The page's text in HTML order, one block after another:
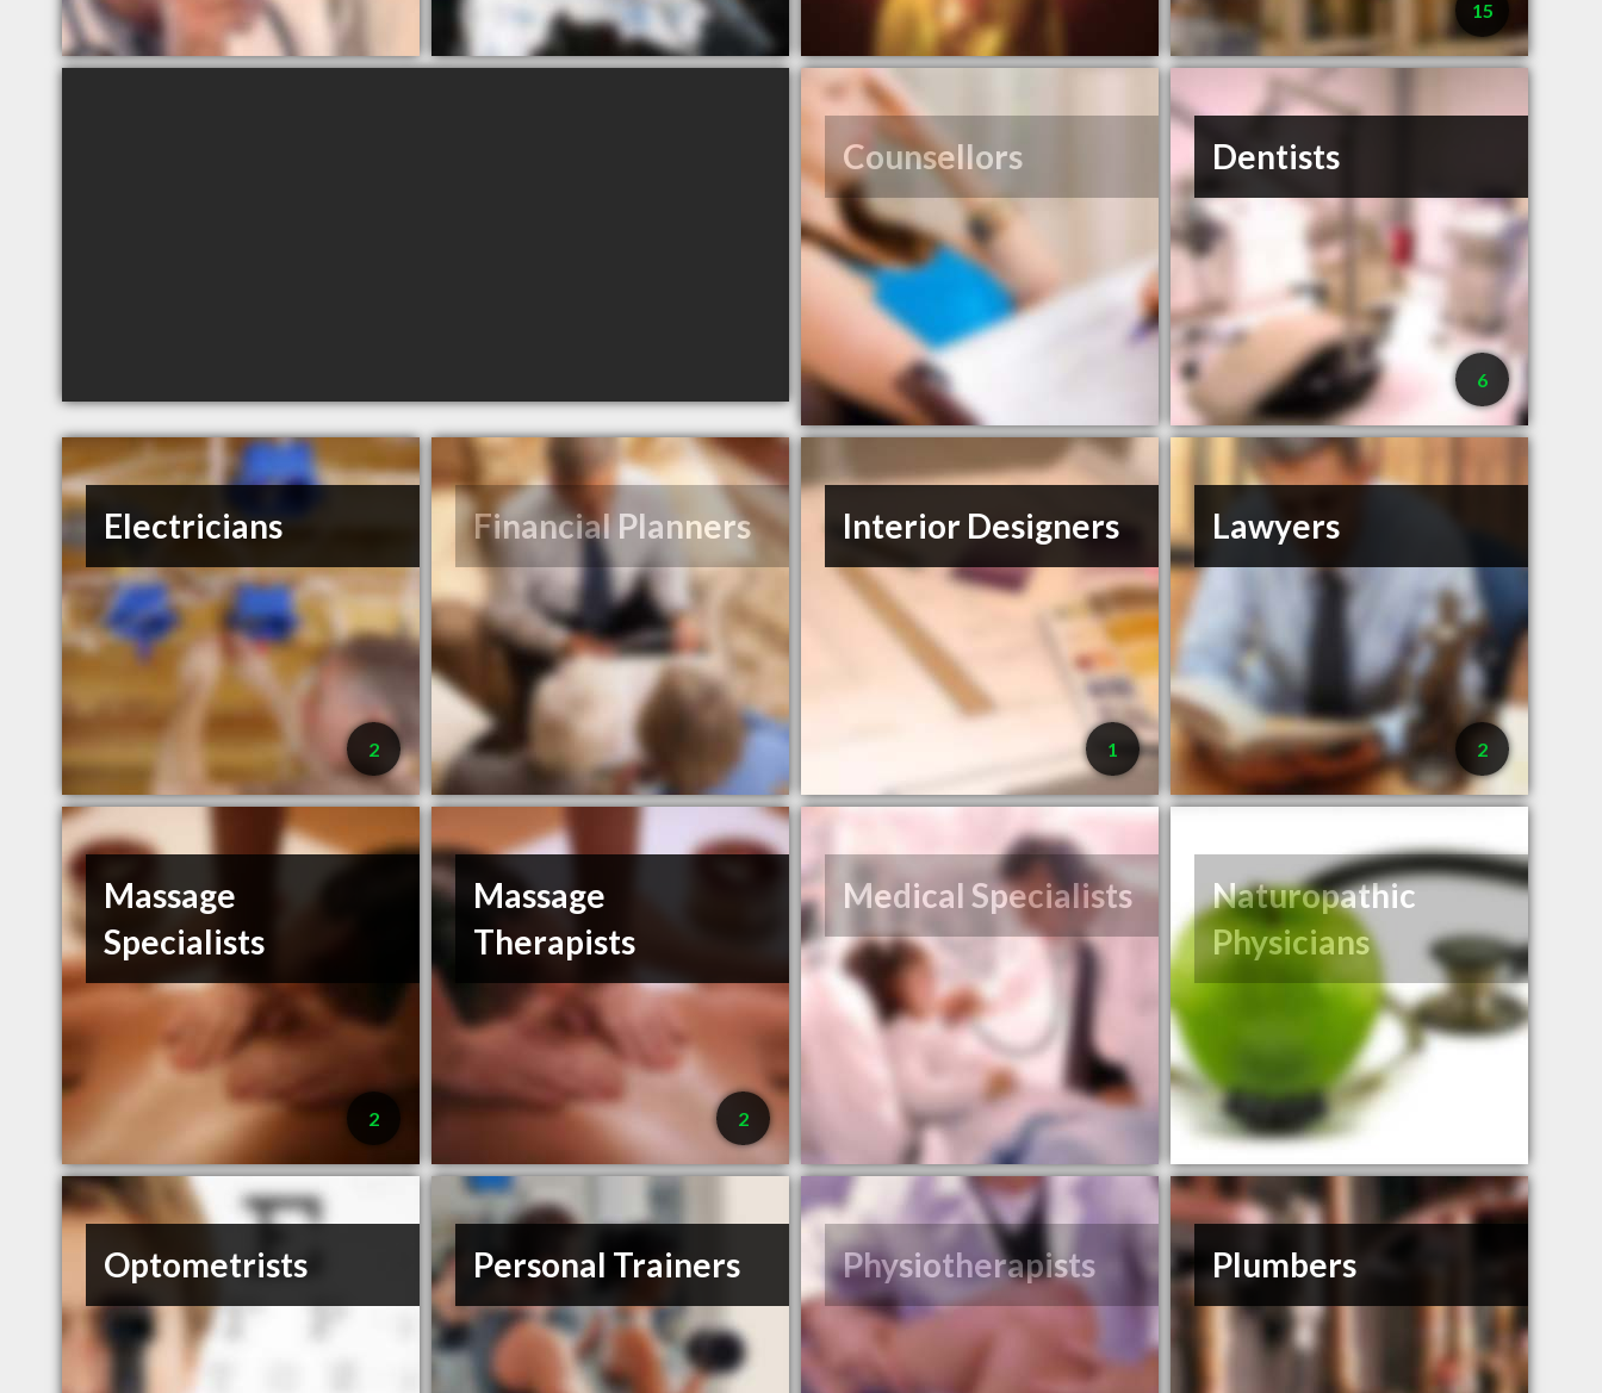
15
Counsellors Dentists
6
Electricians
2
Financial Planners Interior Designers
1
Lawyers
2
Massage
Specialists
2
Massage
Therapists
2
Medical Specialists
Naturopathic
Physicians
Optometrists Personal Trainers Physiotherapists Plumbers